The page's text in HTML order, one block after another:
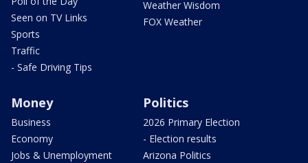
Seen on TV Links
Sports
Traffic
- Safe Driving Tips
Weather Wisdom
FOX Weather
Money
Business
Economy
Jobs & Unemployment
Politics
2026 Primary Election
- Election results
Arizona Politics